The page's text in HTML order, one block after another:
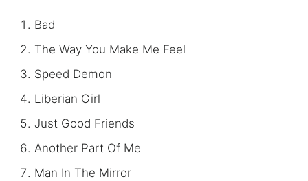
Bad
The Way You Make Me Feel
Speed Demon
Liberian Girl
Just Good Friends
Another Part Of Me
Man In The Mirror